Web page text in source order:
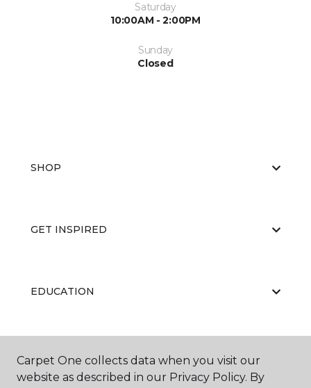
Saturday
10:00AM - 2:00PM
Sunday
Closed
SHOP
GET INSPIRED
EDUCATION
ABOUT US
Carpet One collects data when you visit our
website as described in our Privacy Policy. By